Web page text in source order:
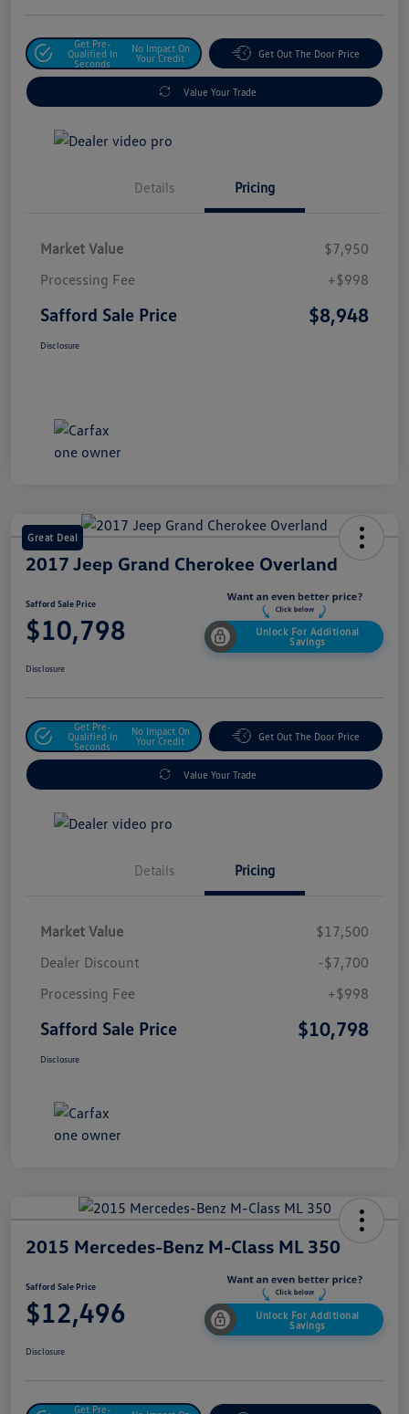
Get Pre-
Qualified In
Seconds
No Impact On
Your Credit
Get Out The Door Price
Value Your Trade
Details Pricing
Market Value
$7,950
Processing Fee
+$998
Safford Sale Price $8,948
Disclosure
Great Deal
2017 Jeep Grand Cherokee Overland
Safford Sale Price
$10,798
Unlock For Additional
Savings
Disclosure
Get Pre-
Qualified In
Seconds
No Impact On
Your Credit
Get Out The Door Price
Value Your Trade
Details Pricing
Market Value
$17,500
Dealer Discount
-$7,700
Processing Fee
+$998
Safford Sale Price $10,798
Disclosure
2015 Mercedes-Benz M-Class ML 350
Safford Sale Price
$12,496
Unlock For Additional
Savings
Disclosure
Get Pre-